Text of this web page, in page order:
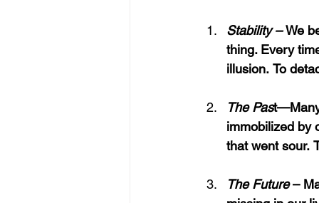
Stability – We
thing. Every
illusion. To
The Pas
immobilized by
that went sour.
The Future –